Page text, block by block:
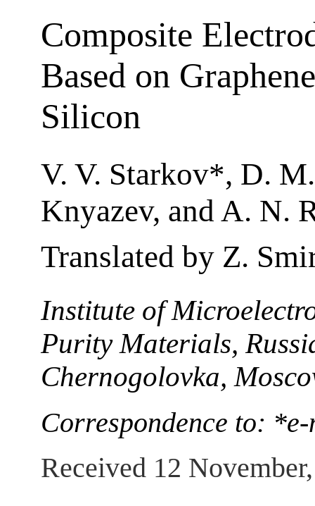
Composite
Based on
Silicon
V. V. Starkov*, D.
Knyazev, and A. N.
Translated by Z.
Institute of
Purity Materials,
Chernogolovka,
Correspondence to:
Received 12